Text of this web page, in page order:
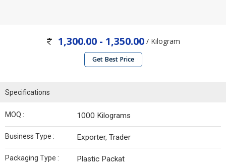
1,300.00 - 1,350.00 / Kilogram
Get Best Price
Specifications
MOQ : 1000 Kilograms
Business Type : Exporter, Trader
Packaging Type : Plastic Packat